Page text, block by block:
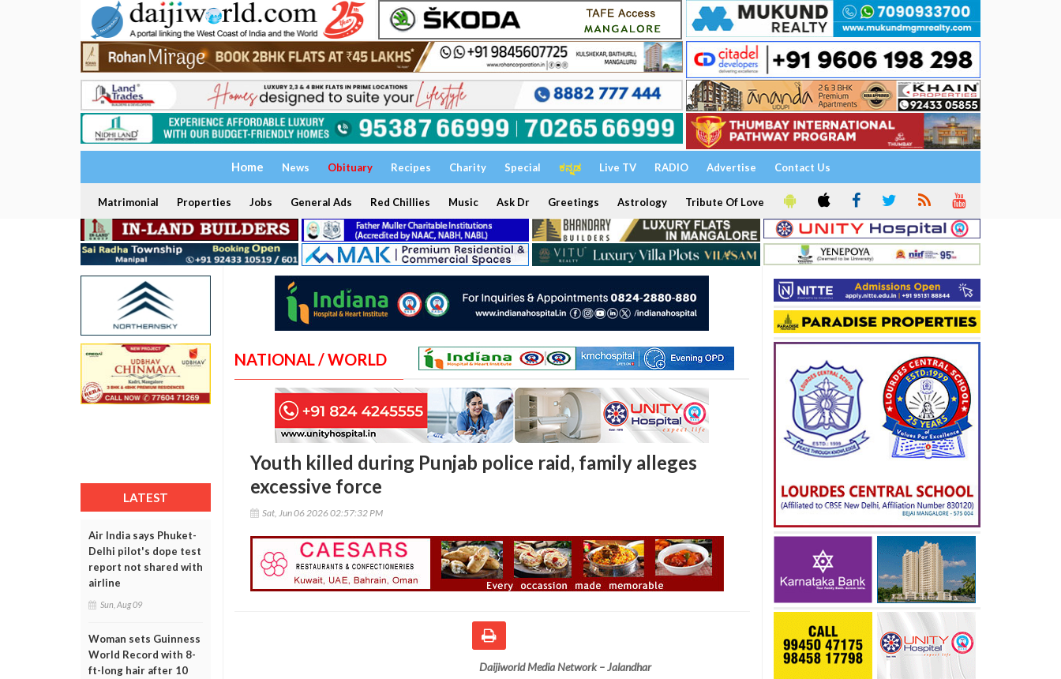
Home News Obituary Recipes Charity Special ಕನ್ನಡ Live TV RADIO Advertise Contact Us
Matrimonial Properties Jobs General Ads Red Chillies Music Ask Dr Greetings Astrology Tribute Of Love
LATEST
Air India says Phuket-
Delhi pilot's dope test
report not shared with
airline
Sun, Aug 09
Woman sets Guinness
World Record with 8-
ft-long hair after 10
NATIONAL / WORLD
Youth killed during Punjab police raid, family alleges
excessive force
Sat, Jun 06 2026 02:57:32 PM
Daijiworld Media Network – Jalandhar